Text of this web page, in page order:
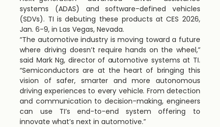
systems (ADAS) and software-defined vehicles
(SDVs). TI is debuting these products at CES 2026,
Jan. 6-9, inLas Vegas, Nevada.
“The automotive industry is moving toward a future
where driving doesn’t require hands on the wheel,”
said Mark Ng, director of automotive systems at TI.
“Semiconductors are at the heart of bringing this
vision of safer, smarter and more autonomous
driving experiences to every vehicle. From detection
and communication to decision-making, engineers
can use TI’s end-to-end system offering to
innovate what’s next in automotive.”